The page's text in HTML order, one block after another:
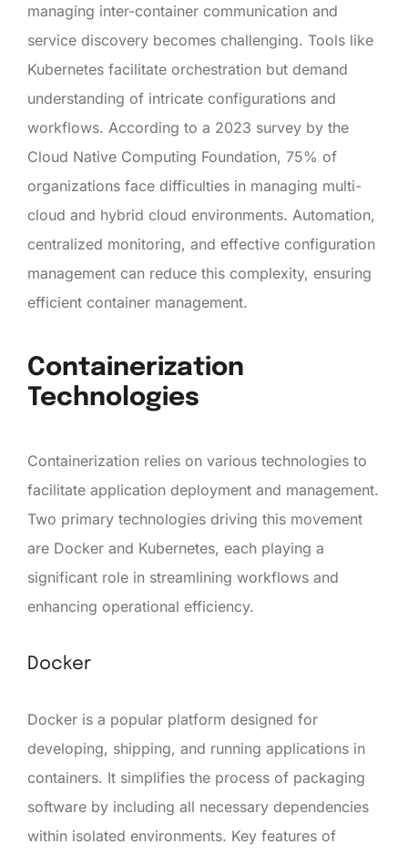
managing inter-container communication and
service discovery becomes challenging. Tools like
Kubernetes facilitate orchestration but demand
understanding of intricate configurations and
workflows. According to a 2023 survey by the
Cloud Native Computing Foundation, 75% of
organizations face difficulties in managing multi-
cloud and hybrid cloud environments. Automation,
centralized monitoring, and effective configuration
management can reduce this complexity, ensuring
efficient container management.
Containerization
Technologies
Containerization relies on various technologies to
facilitate application deployment and management.
Two primary technologies driving this movement
are Docker and Kubernetes, each playing a
significant role in streamlining workflows and
enhancing operational efficiency.
Docker
Docker is a popular platform designed for
developing, shipping, and running applications in
containers. It simplifies the process of packaging
software by including all necessary dependencies
within isolated environments. Key features of